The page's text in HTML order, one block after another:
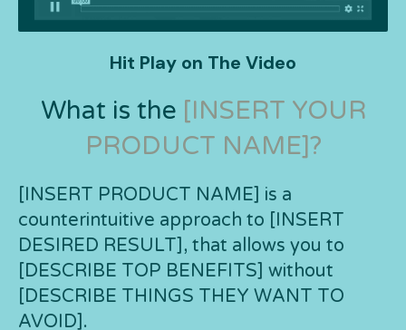
Hit Play on The Video
What is the [INSERT YOUR
PRODUCT NAME]?
[INSERT PRODUCT NAME] is a
counterintuitive approach to [INSERT
DESIRED RESULT], that allows you to
[DESCRIBE TOP BENEFITS] without
[DESCRIBE THINGS THEY WANT TO
AVOID].